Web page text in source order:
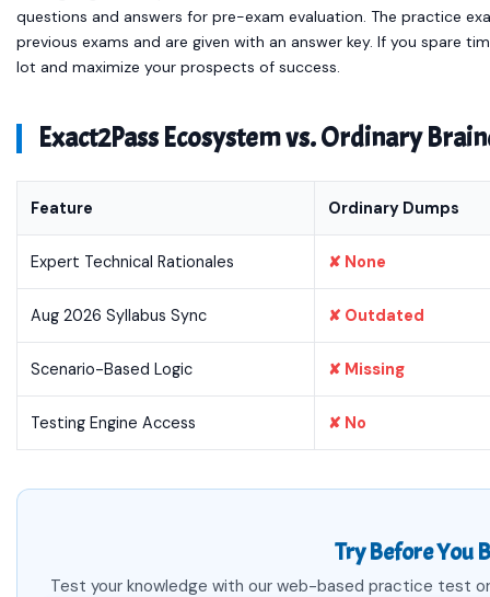
questions and answers for pre-exam evaluation. The practice
previous exams and are given with an answer key. If you spare
lot and maximize your prospects of success.
Exact2Pass Ecosystem vs. Ordinary
Feature Ordinary Dumps
Expert Technical Rationales ✘ None
Aug 2026 Syllabus Sync ✘ Outdated
Scenario-Based Logic ✘ Missing
Testing Engine Access ✘ No
Try Before You
Test your knowledge with our web-based practice test